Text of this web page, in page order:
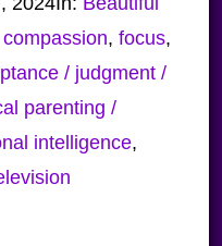
compassion, focus,
/ judgment /
parenting /
intelligence,